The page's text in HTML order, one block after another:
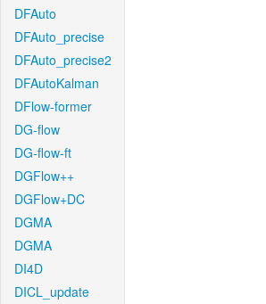
DFAuto
DFAuto_precise
DFAuto_precise2
DFAutoKalman
DFlow-former
DG-flow
DG-flow-ft
DGFlow++
DGFlow+DC
DGMA
DGMA
DI4D
DICL_update